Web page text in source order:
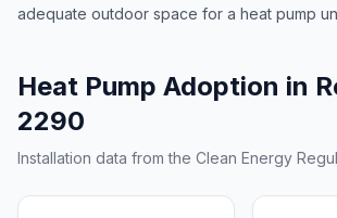
adequate outdoor space for a heat pump
Heat Pump Adoption in
2290
Installation data from the Clean Energy